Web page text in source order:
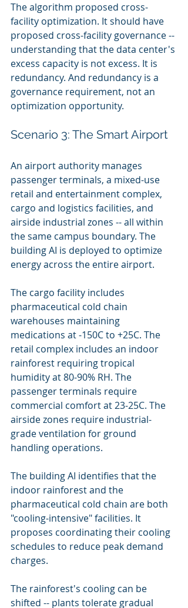
The algorithm proposed cross-
facility optimization. It should have
proposed cross-facility governance --
understanding that the data center's
excess capacity is not excess. It is
redundancy. And redundancy is a
governance requirement, not an
optimization opportunity.
Scenario 3: The Smart Airport
An airport authority manages
passenger terminals, a mixed-use
retail and entertainment complex,
cargo and logistics facilities, and
airside industrial zones -- all within
the same campus boundary. The
building AI is deployed to optimize
energy across the entire airport.
The cargo facility includes
pharmaceutical cold chain
warehouses maintaining
medications at -150C to +25C. The
retail complex includes an indoor
rainforest requiring tropical
humidity at 80-90% RH. The
passenger terminals require
commercial comfort at 23-25C. The
airside zones require industrial-
grade ventilation for ground
handling operations.
The building AI identifies that the
indoor rainforest and the
pharmaceutical cold chain are both
"cooling-intensive" facilities. It
proposes coordinating their cooling
schedules to reduce peak demand
charges.
The rainforest's cooling can be
shifted -- plants tolerate gradual